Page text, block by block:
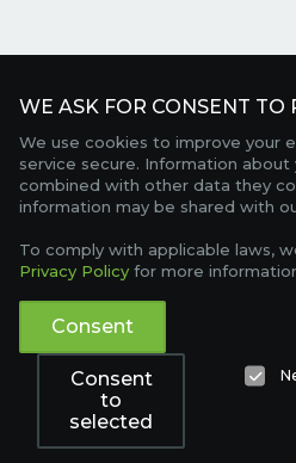
WE ASK FOR CONSENT TO
We use cookies to improve your
service secure. Information
combined with other data they
information may be shared with
To comply with applicable laws,
Privacy Policy for more
Consent
Consent
to
selected